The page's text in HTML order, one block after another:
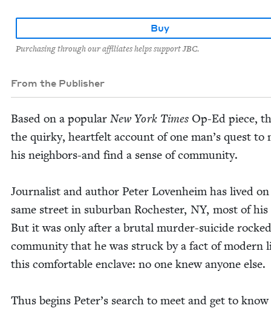
Buy
Purchasing through our affiliates helps support JBC.
From the Publisher
Based on a pop­u­lar New York Times Op-Ed piece,
the quirky, heart­felt account of one man’s quest to
his neigh­bors-and find a sense of com­mu­ni­ty.
Jour­nal­ist and author Peter Loven­heim has lived
same street in sub­ur­ban Rochester, NY, most of his
But it was only after a bru­tal mur­der-sui­cide
com­mu­ni­ty that he was struck by a fact of mod­ern
this com­fort­able enclave: no one knew any­one else.
Thus begins Peter’s search to meet and get to